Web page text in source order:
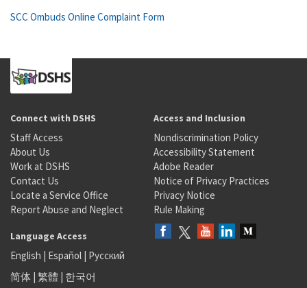
SCC Ombuds Online Complaint Form
Connect with DSHS
Staff Access
About Us
Work at DSHS
Contact Us
Locate a Service Office
Report Abuse and Neglect
Access and Inclusion
Nondiscrimination Policy
Accessibility Statement
Adobe Reader
Notice of Privacy Practices
Privacy Notice
Rule Making
Language Access
English | Español | Русский
简体 | 繁體 | 한국어